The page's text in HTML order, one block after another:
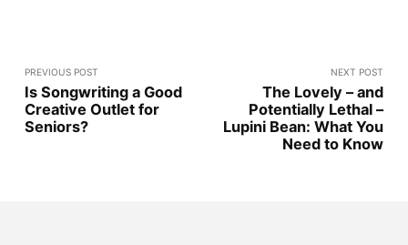
PREVIOUS POST
Is Songwriting a Good
Creative Outlet for
Seniors?
NEXT POST
The Lovely – and
Potentially Lethal –
Lupini Bean: What You
Need to Know